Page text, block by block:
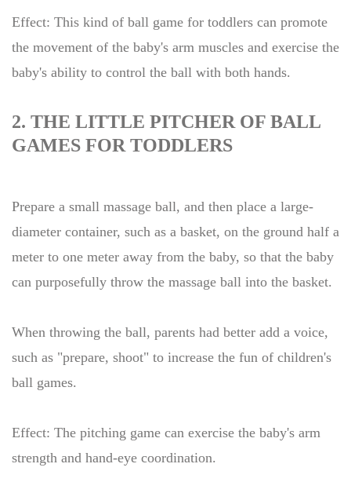
Effect: This kind of ball game for toddlers can promote
the movement of the baby's arm muscles and exercise the
baby's ability to control the ball with both hands.
2. THE LITTLE PITCHER OF BALL
GAMES FOR TODDLERS
Prepare a small massage ball, and then place a large-
diameter container, such as a basket, on the ground half a
meter to one meter away from the baby, so that the baby
can purposefully throw the massage ball into the basket.
When throwing the ball, parents had better add a voice,
such as "prepare, shoot" to increase the fun of children's
ball games.
Effect: The pitching game can exercise the baby's arm
strength and hand-eye coordination.